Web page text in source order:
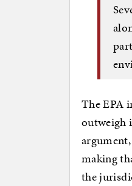
The EPA
outweigh
making
the